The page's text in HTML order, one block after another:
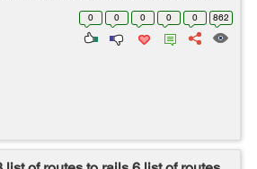
Size. There is an image of the
0 0 0 0 0 862